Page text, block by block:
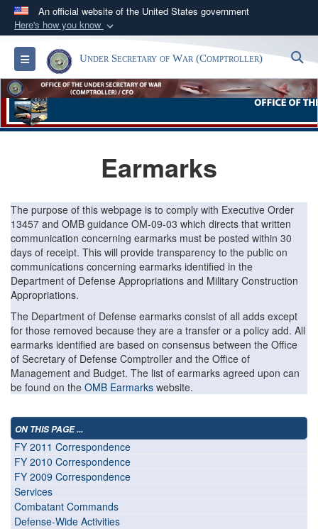
An official website of the United States government
Here's how you know
Official websites use .gov
A.govwebsite belongs to an official government
organization in the United States.
Secure .gov websites use HTTPS
connected to the .gov website. Share sensitive
information only on official, secure websites.
Toggle navigationUnder Secretary of War (Comptroller)
Earmarks
The purpose of this webpage is to comply with Executive Order
13457 and OMB guidance OM-09-03 which directs that written
communication concerning earmarks must be posted within 30
days of receipt. This will provide transparency to the public on
communications concerning earmarks identified in the
Department of Defense Appropriations and Military Construction
Appropriations.
The Department of Defense earmarks consist of all adds except
for those removed because they are a transfer or a policy add. All
earmarks identified are based on consensus between the Office
of Secretary of Defense Comptroller and the Office of
Management and Budget. The list of earmarks agreed upon can
be found on the OMB Earmarks website.
ON THIS PAGE ...
FY 2011 Correspondence
FY 2010 Correspondence
FY 2009 Correspondence
Services
Combatant Commands
Defense-Wide Activities